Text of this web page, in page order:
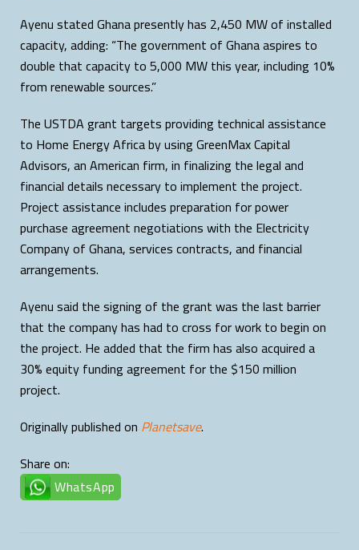
Ayenu stated Ghana presently has 2,450 MW of installed
capacity, adding: “The government of Ghana aspires to
double that capacity to 5,000 MW this year, including 10%
from renewable sources.”
The USTDA grant targets providing technical assistance
to Home Energy Africa by using GreenMax Capital
Advisors, an American firm, in finalizing the legal and
financial details necessary to implement the project.
Project assistance includes preparation for power
purchase agreement negotiations with the Electricity
Company of Ghana, services contracts, and financial
arrangements.
Ayenu said the signing of the grant was the last barrier
that the company has had to cross for work to begin on
the project. He added that the firm has also acquired a
30% equity funding agreement for the $150 million
project.
Originally published on Planetsave.
Share on:
WhatsApp